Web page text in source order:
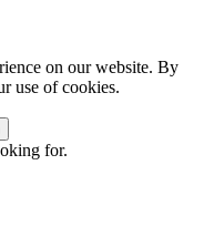
on our website. By
use of cookies.
for.